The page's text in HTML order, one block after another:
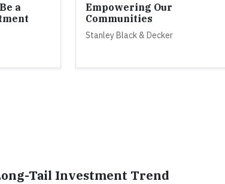
a
Empowering Our
Communities
Stanley Black & Decker
Tail Investment Trend